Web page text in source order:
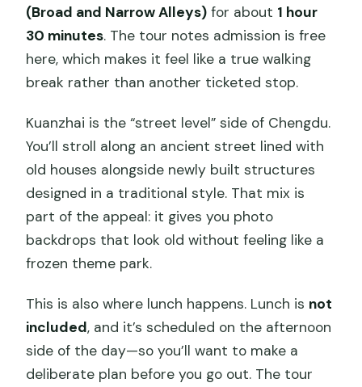
(Broad and Narrow Alleys) for about 1 hour
30 minutes. The tour notes admission is free
here, which makes it feel like a true walking
break rather than another ticketed stop.
Kuanzhai is the “street level” side of Chengdu.
You’ll stroll along an ancient street lined with
old houses alongside newly built structures
designed in a traditional style. That mix is
part of the appeal: it gives you photo
backdrops that look old without feeling like a
frozen theme park.
This is also where lunch happens. Lunch is not
included, and it’s scheduled on the afternoon
side of the day—so you’ll want to make a
deliberate plan before you go out. The tour